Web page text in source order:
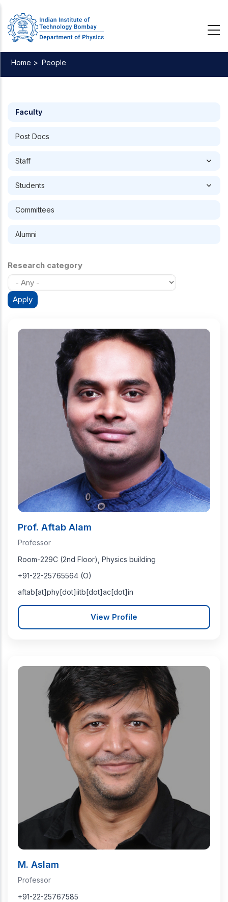
Skip
main
content
Breadcrumb
Home > People
Research category
Prof. Aftab Alam
Professor
Room-229C (2nd Floor), Physics building
+91-22-25765564 (O)
aftab[at]phy[dot]iitb[dot]ac[dot]in
View Profile
M. Aslam
Professor
+91-22-25767585
Faculty
Post Docs
Staff
Students
Committees
Alumni